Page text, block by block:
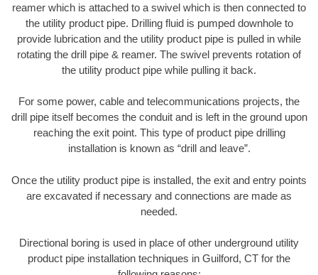
reamer which is attached to a swivel which is then connected to
the utility product pipe. Drilling fluid is pumped downhole to
provide lubrication and the utility product pipe is pulled in while
rotating the drill pipe & reamer. The swivel prevents rotation of
the utility product pipe while pulling it back.
For some power, cable and telecommunications projects, the
drill pipe itself becomes the conduit and is left in the ground upon
reaching the exit point. This type of product pipe drilling
installation is known as “drill and leave”.
Once the utility product pipe is installed, the exit and entry points
are excavated if necessary and connections are made as
needed.
Directional boring is used in place of other underground utility
product pipe installation techniques in Guilford, CT for the